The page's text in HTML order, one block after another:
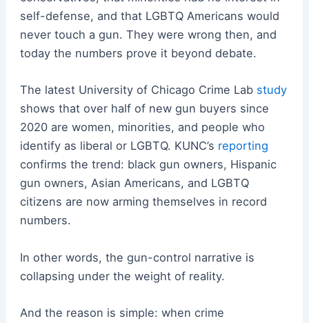
self-defense, and that LGBTQ Americans would
never touch a gun. They were wrong then, and
today the numbers prove it beyond debate.
The latest University of Chicago Crime Lab study
shows that over half of new gun buyers since
2020 are women, minorities, and people who
identify as liberal or LGBTQ. KUNC’s reporting
confirms the trend: black gun owners, Hispanic
gun owners, Asian Americans, and LGBTQ
citizens are now arming themselves in record
numbers.
In other words, the gun-control narrative is
collapsing under the weight of reality.
And the reason is simple: when crime